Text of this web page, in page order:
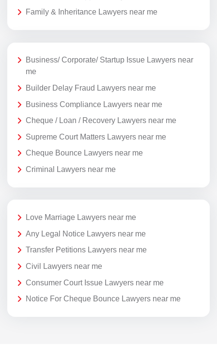
Family & Inheritance Lawyers near me
Business/ Corporate/ Startup Issue Lawyers near
me
Builder Delay Fraud Lawyers near me
Business Compliance Lawyers near me
Cheque / Loan / Recovery Lawyers near me
Supreme Court Matters Lawyers near me
Cheque Bounce Lawyers near me
Criminal Lawyers near me
Love Marriage Lawyers near me
Any Legal Notice Lawyers near me
Transfer Petitions Lawyers near me
Civil Lawyers near me
Consumer Court Issue Lawyers near me
Notice For Cheque Bounce Lawyers near me